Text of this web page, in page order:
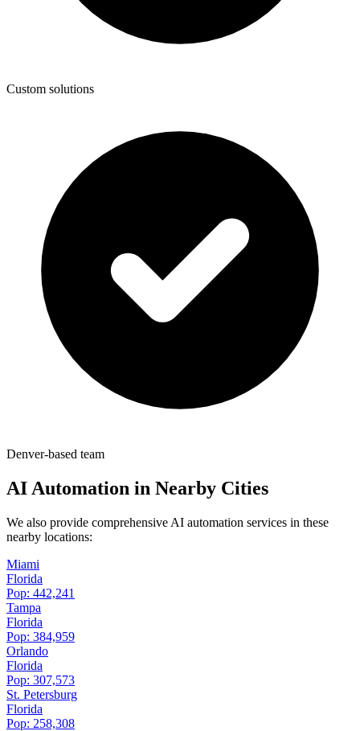
Custom solutions
Denver-based team
AI Automation in Nearby Cities
We also provide comprehensive AI automation services in these
nearby locations:
Miami
Florida
Pop: 442,241
Tampa
Florida
Pop: 384,959
Orlando
Florida
Pop: 307,573
St. Petersburg
Florida
Pop: 258,308